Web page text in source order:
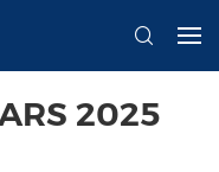
2025